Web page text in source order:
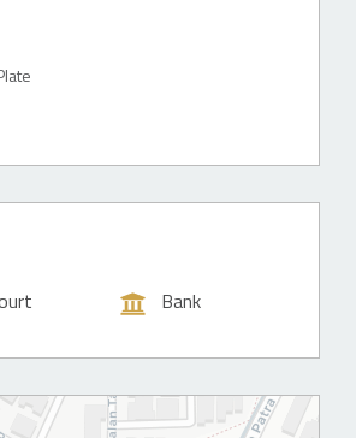
Bank